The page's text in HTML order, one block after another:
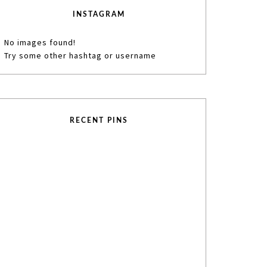
INSTAGRAM
No images found!
Try some other hashtag or username
RECENT PINS